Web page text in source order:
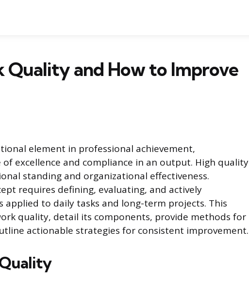
Quality and How to Improve
element in professional achievement,
excellence and compliance in an output. High quality
standing and organizational effectiveness.
requires defining, evaluating, and actively
applied to daily tasks and long-term projects. This
quality, detail its components, provide methods for
actionable strategies for consistent improvement.